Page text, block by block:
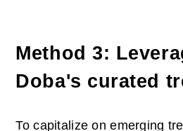
Method 3:
Doba's curated
To capitalize on emerging